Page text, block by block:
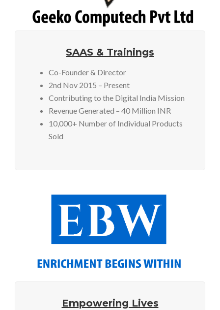
SAAS & Trainings
Co-Founder & Director
2nd Nov 2015 – Present
Contributing to the Digital India Mission
Revenue Generated – 40 Million INR
10,000+ Number of Individual Products
Sold
Empowering Lives